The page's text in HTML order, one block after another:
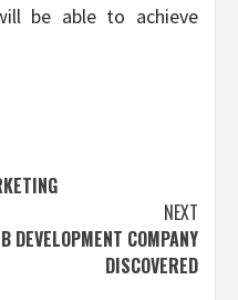
be able to achieve
NEXT
DEVELOPMENT COMPANY
DISCOVERED